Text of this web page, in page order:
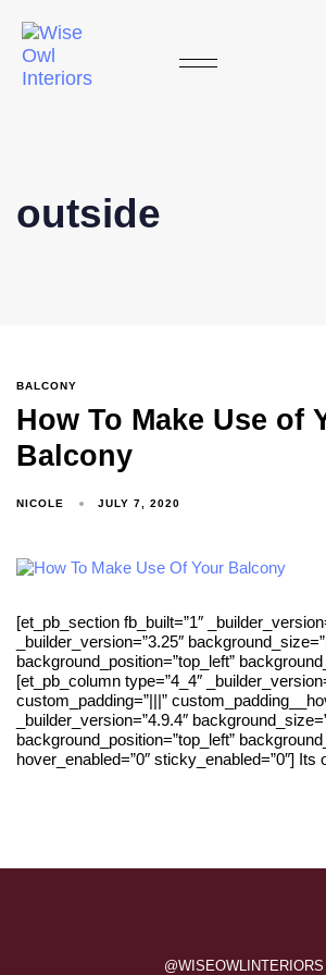
outside
BALCONY
How To Make Use of
Balcony
NICOLE JULY 7, 2020
[et_pb_section fb_built=”1″
_builder_version=”3.25″
background_position=”top_left”
[et_pb_column type=”4_4″
custom_padding=”|||”
_builder_version=”4.9.4″
background_position=”top_left”
hover_enabled=”0″ sticky_enabled=”0″]
@WISEOWLINTERIORS